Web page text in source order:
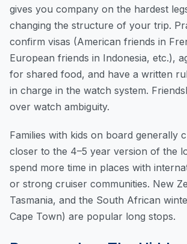
gives you company on the hardest
changing the structure of your trip.
confirm visas (American friends in
European friends in Indonesia, etc.),
for shared food, and have a written
in charge in the watch system.
over watch ambiguity.
Families with kids on board generally
closer to the 4–5 year version of the
spend more time in places with
or strong cruiser communities. New
Tasmania, and the South African
Cape Town) are popular long stops.